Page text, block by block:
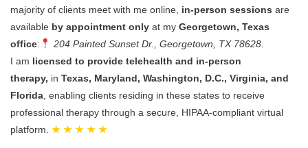
majority of clients meet with me online, in-person sessions are
available by appointment only at my Georgetown, Texas
office:
204 Painted Sunset Dr., Georgetown, TX 78628.
I am licensed to provide telehealth and in-person
therapy, in Texas, Maryland, Washington, D.C., Virginia, and
Florida , enabling clients residing in these states to receive
professional therapy through a secure, HIPAA-compliant virtual
platform. ★ ★ ★ ★ ★